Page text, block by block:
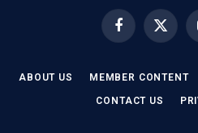
FacebookX
(Twitter)
ABOUT US MEMBER CONTENT
CONTACT US